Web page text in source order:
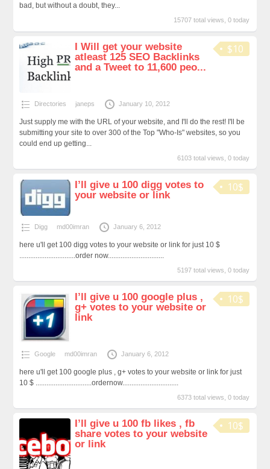
bad, but without a doubt, they...
15707 total views, 0 today
$10
I Will get your website
atleast 125 SEO Backlinks
and a Tweet to 11,600 peo...
Directories janeps January 10, 2012
Just supply me with the URL of your website, and I'll do the rest! I'll be
submitting your site to over 300 of the Top "Who-Is" websites, so you
could end up getting...
6103 total views, 0 today
10$
I’ll give u 100 digg votes to
your website or link
Digg md00imran January 6, 2012
here u'll get 100 digg votes to your website or link for just 10 $
...............................order now...............................
5197 total views, 0 today
10$
I’ll give u 100 google plus ,
g+ votes to your website or
link
Google md00imran January 6, 2012
here u'll get 100 google plus , g+ votes to your website or link for just
10 $ ...............................ordernow...............................
6373 total views, 0 today
10$
I’ll give u 100 fb likes , fb
share votes to your website
or link